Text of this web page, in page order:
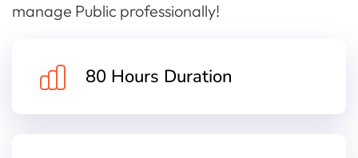
manage Public professionally!
80 Hours Duration